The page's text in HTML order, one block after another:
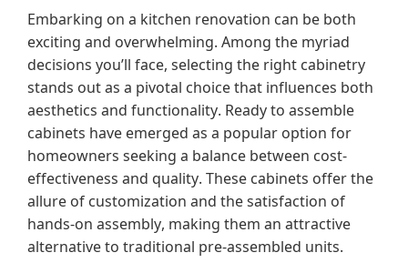
Embarking on a kitchen renovation can be both
exciting and overwhelming.Among the myriad
decisions you’ll face, selecting the right cabinetry
stands out as a pivotal choice that influences both
aesthetics and functionality.Ready to assemble
cabinets have emerged as a popular option for
homeowners seeking a balance between cost-
effectiveness and quality.These cabinets offer the
allure of customization and the satisfaction of
hands-on assembly, making them an attractive
alternative to traditional pre-assembled units.